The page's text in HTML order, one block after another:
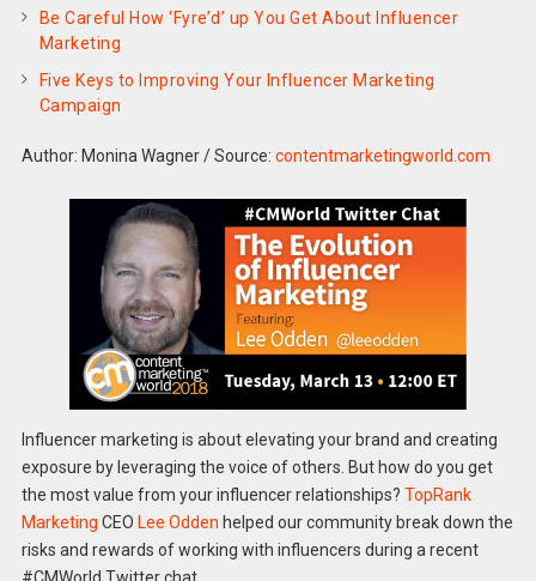
Be Careful How ‘Fyre’d’ up You Get About Influencer
Marketing
Five Keys to Improving Your Influencer Marketing
Campaign
Author: Monina Wagner/Source: contentmarketingworld.com
Influencer marketing is about elevating your brand and creating
exposure by leveraging the voice of others. But how do you get
the most value from your influencer relationships? TopRank
Marketing CEO Lee Odden helped our community break down the
risks and rewards of working with influencers during a recent
#CMWorld Twitter chat.